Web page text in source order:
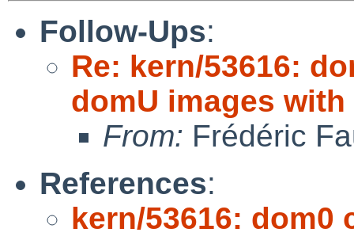
Follow-Ups:
Re: kern/53616:
domU images
From: Frédéric
References:
kern/53616: dom0